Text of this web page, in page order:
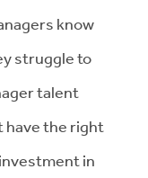
know
struggle to
talent
have the right
in